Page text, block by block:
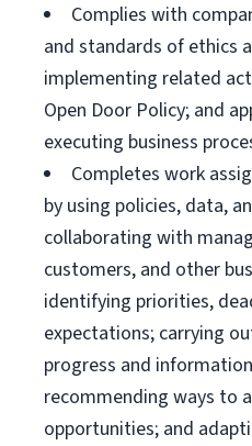
Complies with
and standards of ethics
implementing related
Open Door Policy; and
executing business
Completes work
by using policies, data,
collaborating with
customers, and other
identifying priorities,
expectations; carrying
progress and
recommending ways to
opportunities; and